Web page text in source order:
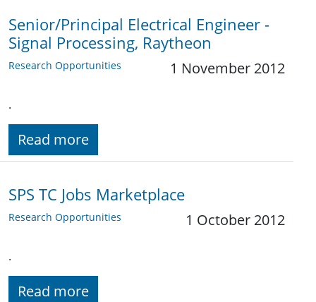
Senior/Principal Electrical Engineer -
Signal Processing, Raytheon
Research Opportunities 1 November 2012
.
Read more
SPS TC Jobs Marketplace
Research Opportunities 1 October 2012
.
Read more